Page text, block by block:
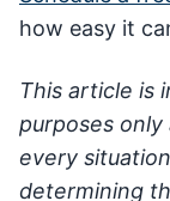
how easy it
This article is
purposes
every
determining